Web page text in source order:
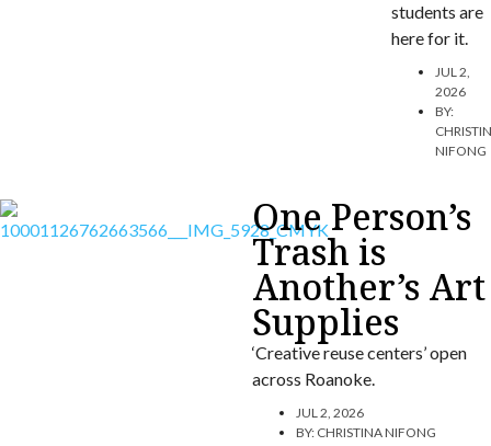
students are
here for it.
JUL 2,
2026
BY:
NIFONG
One Person’s
Trash is
Another’s Art
Supplies
‘Creative reuse centers’ open
across Roanoke.
JUL 2, 2026
BY: CHRISTINA NIFONG